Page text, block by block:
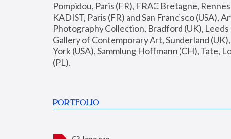
Pompidou, Paris (FR), FRAC Bretagne,
KADIST, Paris (FR) and San Francisco (USA),
Photography Collection, Bradford (UK),
Gallery of Contemporary Art, Sunderland
York (USA), Sammlung Hoffmann (CH), Tate,
(PL).
PORTFOLIO